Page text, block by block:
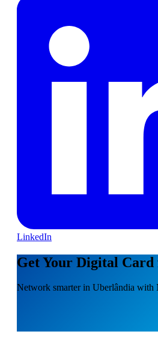
LinkedIn
Get Your Digital
Network smarter in Uberlândia with